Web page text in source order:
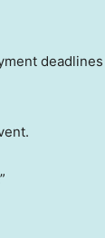
deadlines